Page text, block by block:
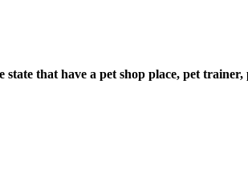
state that have a pet shop place, pet